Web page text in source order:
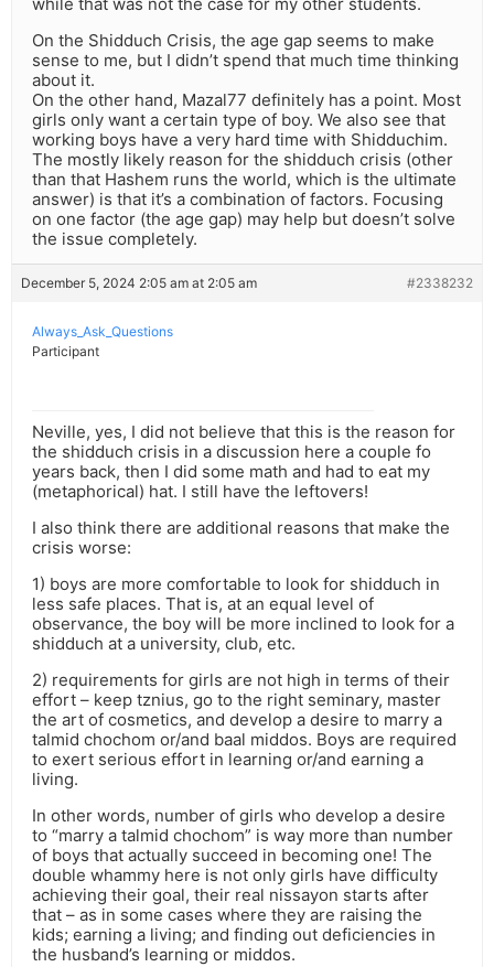
On the Shidduch Crisis, the age gap seems to make
sense to me, but I didn’t spend that much time thinking
about it.
On the other hand, Mazal77 definitely has a point. Most
girls only want a certain type of boy. We also see that
working boys have a very hard time with Shidduchim.
The mostly likely reason for the shidduch crisis (other
than that Hashem runs the world, which is the ultimate
answer) is that it’s a combination of factors. Focusing
on one factor (the age gap) may help but doesn’t solve
the issue completely.
December 5, 2024 2:05 am at 2:05 am #2338232
Always_Ask_Questions
Participant
Neville, yes, I did not believe that this is the reason for
the shidduch crisis in a discussion here a couple fo
years back, then I did some math and had to eat my
(metaphorical) hat. I still have the leftovers!
I also think there are additional reasons that make the
crisis worse:
1) boys are more comfortable to look for shidduch in
less safe places. That is, at an equal level of
observance, the boy will be more inclined to look for a
shidduch at a university, club, etc.
2) requirements for girls are not high in terms of their
effort – keep tznius, go to the right seminary, master
the art of cosmetics, and develop a desire to marry a
talmid chochom or/and baal middos. Boys are required
to exert serious effort in learning or/and earning a
living.
In other words, number of girls who develop a desire
to “marry a talmid chochom” is way more than number
of boys that actually succeed in becoming one! The
double whammy here is not only girls have difficulty
achieving their goal, their real nissayon starts after
that – as in some cases where they are raising the
kids; earning a living; and finding out deficiencies in
the husband’s learning or middos.